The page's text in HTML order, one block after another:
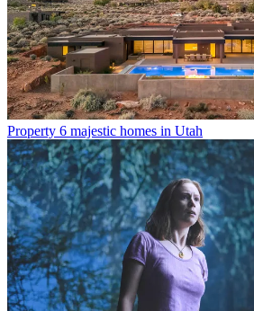
Property 6 majestic homes in Utah